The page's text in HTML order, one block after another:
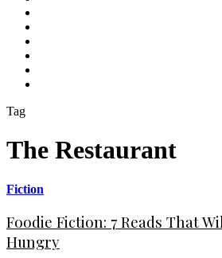
Tag
The Restaurant
Fiction
Foodie Fiction: 7 Reads That
Hungry